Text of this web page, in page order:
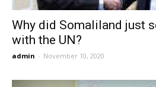
Why did Somaliland just
with the UN?
admin - November 10, 2020